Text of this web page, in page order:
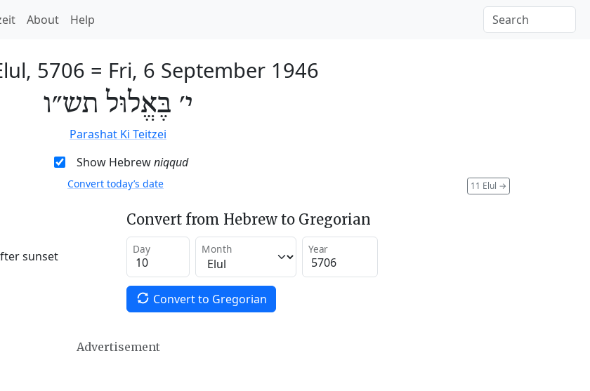
About Help
5706 = Fri, 6 September 1946
י׳ בֶּאֱלוּל תש״ו
Parashat Ki Teitzei
Show Hebrewniqqud
11 Elul →
Convert today’s date
sunset
Convert from Hebrew to Gregorian
Day Month Year
Convert to Gregorian
Advertisement